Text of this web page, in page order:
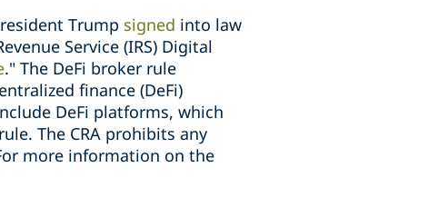
Trump signed into law
Service (IRS) Digital
." The DeFi broker rule
finance (DeFi)
DeFi platforms, which
The CRA prohibits any
more information on the